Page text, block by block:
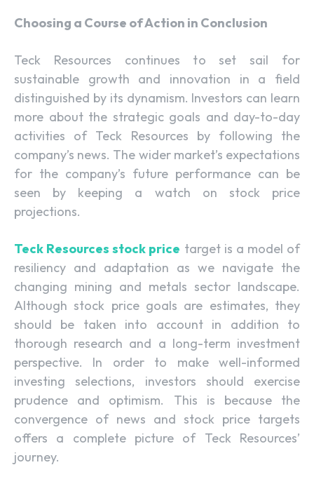
Choosing a Course of Action in Conclusion
Teck Resources continues to set sail for
sustainable growth and innovation in a field
distinguished by its dynamism. Investors can learn
more about the strategic goals and day-to-day
activities of Teck Resources by following the
company’s news. The wider market’s expectations
for the company’s future performance can be
seen by keeping a watch on stock price
projections.
Teck Resources stock price target is a model of
resiliency and adaptation as we navigate the
changing mining and metals sector landscape.
Although stock price goals are estimates, they
should be taken into account in addition to
thorough research and a long-term investment
perspective. In order to make well-informed
investing selections, investors should exercise
prudence and optimism. This is because the
convergence of news and stock price targets
offers a complete picture of Teck Resources’
journey.